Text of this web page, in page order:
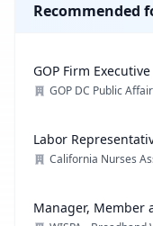
Recommended
GOP Firm
GOP DC Public
Labor
locations
Manager, Member